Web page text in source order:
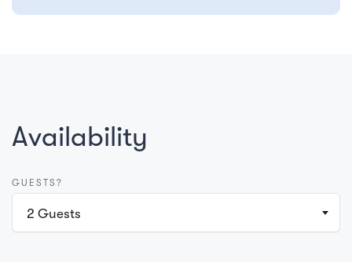
Availability
GUESTS?
2 Guests